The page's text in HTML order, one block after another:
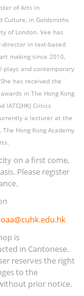
of Arts in
Culture, in Goldsmiths
of London. Vee has
director in text-based
making since 2010,
plays and contemporary
has received the
in The Hong Kong
IATC(HK) Critics
a lecturer at the
The Hong Kong Academy
on a first come,
Please register
is
in Cantonese.
reserves the right
to the
prior notice.